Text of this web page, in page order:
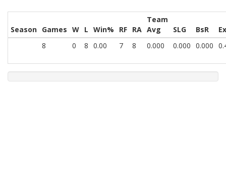
Season Games W L Win% RF RA
Team
Avg
SLG BsR
8
0 8 0.00 7 8 0.000 0.000 0.000